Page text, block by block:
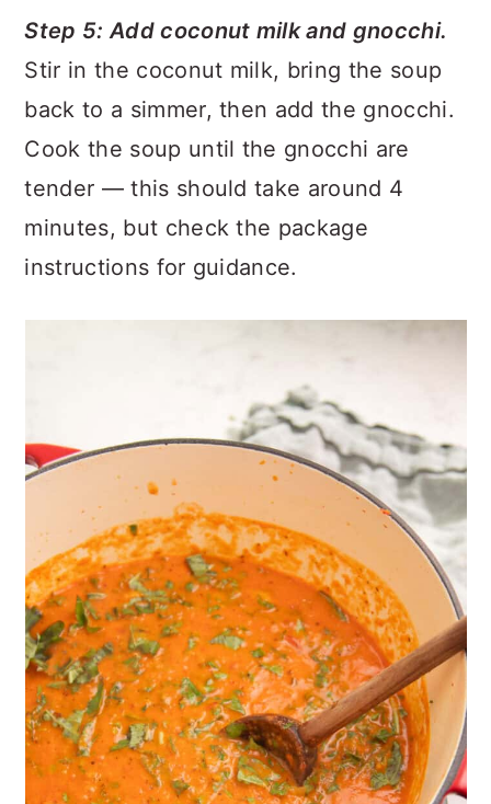
Step 5: Add coconut milk and gnocchi.
Stir in the coconut milk, bring the soup
back to a simmer, then add the gnocchi.
Cook the soup until the gnocchi are
tender — this should take around 4
minutes, but check the package
instructions for guidance.